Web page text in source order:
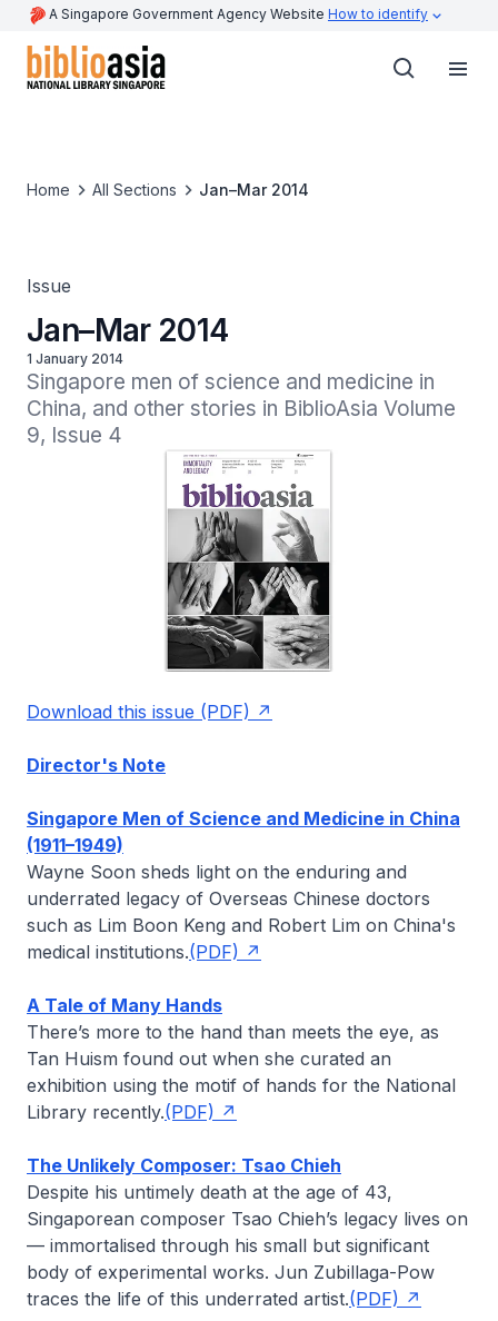
A Singapore Government Agency Website How to identify
Home All Sections Jan–Mar 2014
Issue
Jan–Mar 2014
1 January 2014
Singapore men of science and medicine in
China, and other stories in BiblioAsia Volume
9, Issue 4
Download this issue (PDF)
Director's Note
Singapore Men of Science and Medicine in China
(1911–1949)
Wayne Soon sheds light on the enduring and
underrated legacy of Overseas Chinese doctors
such as Lim Boon Keng and Robert Lim on China's
medical institutions.(PDF)
A Tale of Many Hands
There’s more to the hand than meets the eye, as
Tan Huism found out when she curated an
exhibition using the motif of hands for the National
Library recently.(PDF)
The Unlikely Composer: Tsao Chieh
Despite his untimely death at the age of 43,
Singaporean composer Tsao Chieh’s legacy lives on
— immortalised through his small but significant
body of experimental works. Jun Zubillaga-Pow
traces the life of this underrated artist.(PDF)